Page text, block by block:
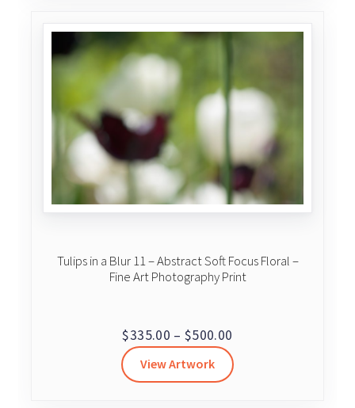
Tulips in a Blur 11 – Abstract Soft Focus Floral –
Fine Art Photography Print
$335.00 – $500.00
range:
$335.00
View Artwork